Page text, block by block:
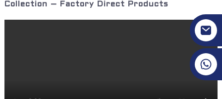
Collection – Factory Direct Products